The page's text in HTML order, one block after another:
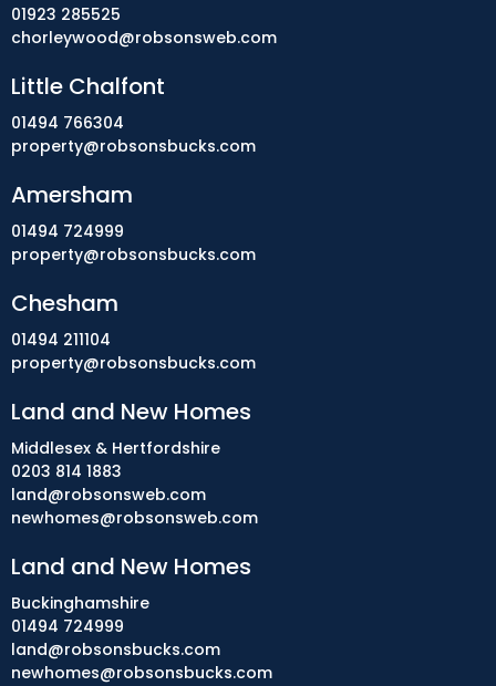
01923 285525
chorleywood@robsonsweb.com
Little Chalfont
01494 766304
property@robsonsbucks.com
Amersham
01494 724999
property@robsonsbucks.com
Chesham
01494 211104
property@robsonsbucks.com
Land and New Homes
Middlesex & Hertfordshire
0203 814 1883
land@robsonsweb.com
newhomes@robsonsweb.com
Land and New Homes
Buckinghamshire
01494 724999
land@robsonsbucks.com
newhomes@robsonsbucks.com